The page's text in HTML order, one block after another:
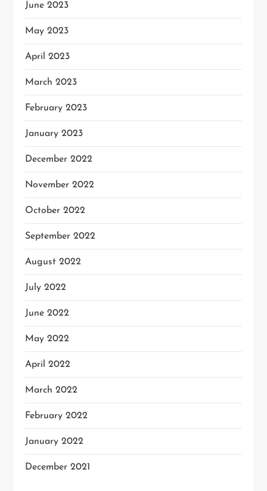
June 2023
May 2023
April 2023
March 2023
February 2023
January 2023
December 2022
November 2022
October 2022
September 2022
August 2022
July 2022
June 2022
May 2022
April 2022
March 2022
February 2022
January 2022
December 2021